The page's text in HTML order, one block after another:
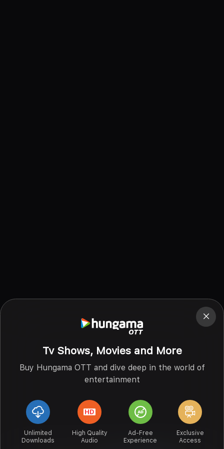
Tv Shows, Movies and More
Buy Hungama OTT and dive deep in the world of
entertainment
Unlimited
Downloads
High Quality
Audio
Ad-Free
Experience
Exclusive
Access